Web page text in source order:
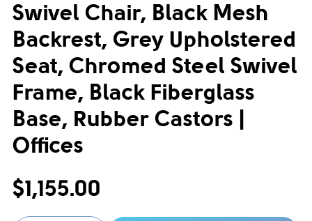
Swivel Chair, Black Mesh
Backrest, Grey Upholstered
Seat, Chromed Steel Swivel
Frame, Black Fiberglass
Base, Rubber Castors |
Offices
$1,155.00